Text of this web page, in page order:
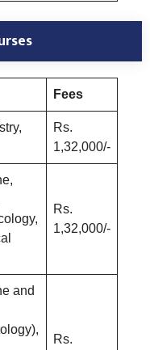
Fees
Rs.
1,32,000/-
Rs.
1,32,000/-
and
Rs.